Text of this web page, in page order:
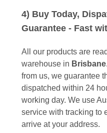
4) Buy Today,
Guarantee - Fast
All our products are
warehouse in Brisbane
from us, we guarantee
dispatched within 24
working day. We use
service with tracking to
arrive at your address.